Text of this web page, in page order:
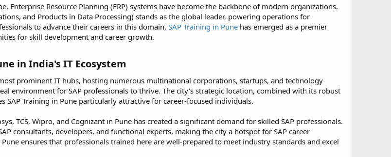
Enterprise Resource Planning (ERP) systems have become the backbone of modern organizations.
and Products in Data Processing) stands as the global leader, powering operations for
to advance their careers in this domain, SAP Training in Pune has emerged as a premier
for skill development and career growth.
in India's IT Ecosystem​
prominent IT hubs, hosting numerous multinational corporations, startups, and technology
environment for SAP professionals to thrive. The city's strategic location, combined with its robust
SAP Training in Pune particularly attractive for career-focused individuals.
TCS, Wipro, and Cognizant in Pune has created a significant demand for skilled SAP professionals.
consultants, developers, and functional experts, making the city a hotspot for SAP career
ensures that professionals trained here are well-prepared to meet industry standards and excel